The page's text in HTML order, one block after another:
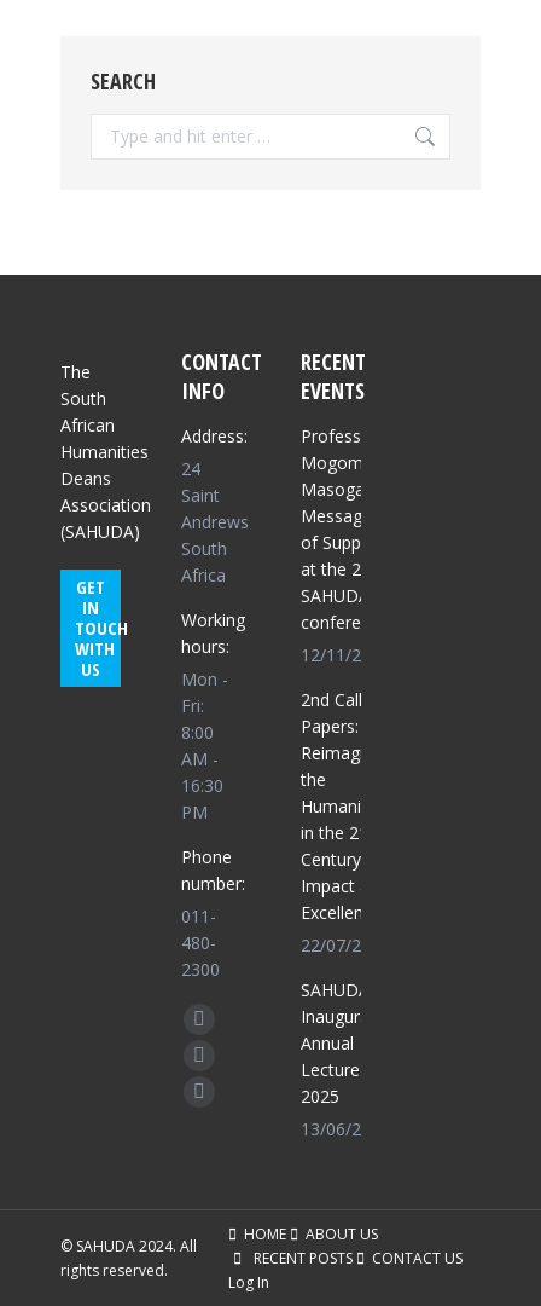
SEARCH
Search:
The
South
African
Humanities
Deans
Association
(SAHUDA)
GET
IN
TOUCH
WITH
US
CONTACT
INFO
Address:
24
Saint
Andrews
South
Africa
Working
hours:
Mon -
Fri:
8:00
AM -
16:30
PM
Phone
number:
011-
480-
2300
Find us on:
Facebook
page
opens
X
page
window
Whatsapp
window
RECENT
EVENTS
Professor
Mogomme
Masoga:
Message
of Support
at the 2025
SAHUDA
conference
12/11/2025
2nd Call for
Papers:
Reimagining
the
Humanities
in the 21st
Century for
Impact and
Excellence
22/07/2025
SAHUDA
Inaugural
Annual
Lecture
2025
13/06/2025
© SAHUDA 2024. All
rights reserved.
HOME
ABOUT US
RECENT POSTS
CONTACT US
Log In